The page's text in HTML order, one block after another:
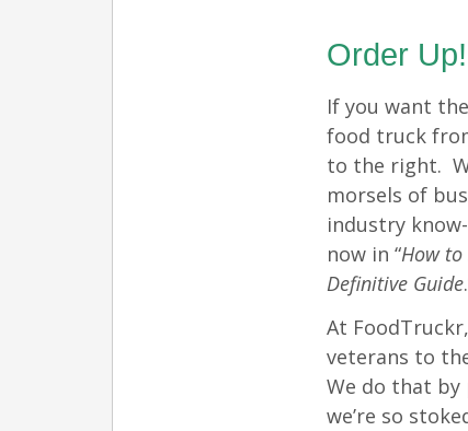
Order Up!
If you want
food truck
to the right.
morsels of
industry
now in “How to
Definitive Guide
At
veterans to
We do that by
we’re so